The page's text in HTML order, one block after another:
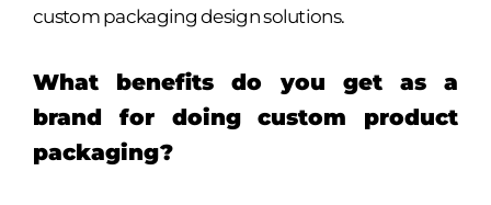
custom packaging design solutions.
What benefits do you get as a
brand for doing custom product
packaging?